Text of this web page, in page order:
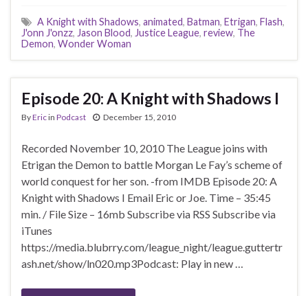
A Knight with Shadows, animated, Batman, Etrigan, Flash,
J'onn J'onzz, Jason Blood, Justice League, review, The
Demon, Wonder Woman
Episode 20: A Knight with Shadows I
ByEricin Podcast December 15, 2010
Recorded November 10, 2010 The League joins with
Etrigan the Demon to battle Morgan Le Fay’s scheme of
world conquest for her son. -from IMDB Episode 20: A
Knight with Shadows I Email Eric or Joe. Time – 35:45
min. / File Size – 16mb Subscribe via RSS Subscribe via
iTunes
https://media.blubrry.com/league_night/league.guttertr
ash.net/show/ln020.mp3Podcast: Play in new …